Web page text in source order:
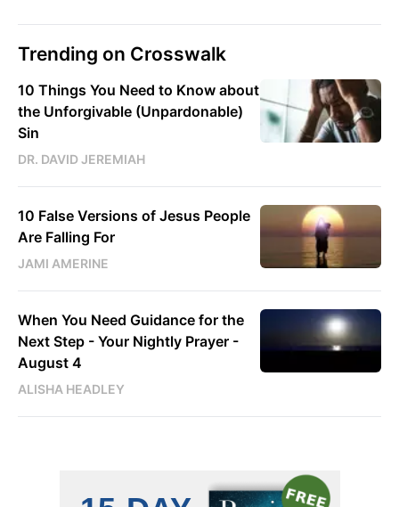
Trending on Crosswalk
10 Things You Need to Know about
the Unforgivable (Unpardonable)
Sin
DR. DAVID JEREMIAH
10 False Versions of Jesus People
Are Falling For
JAMI AMERINE
When You Need Guidance for the
Next Step - Your Nightly Prayer -
August 4
ALISHA HEADLEY